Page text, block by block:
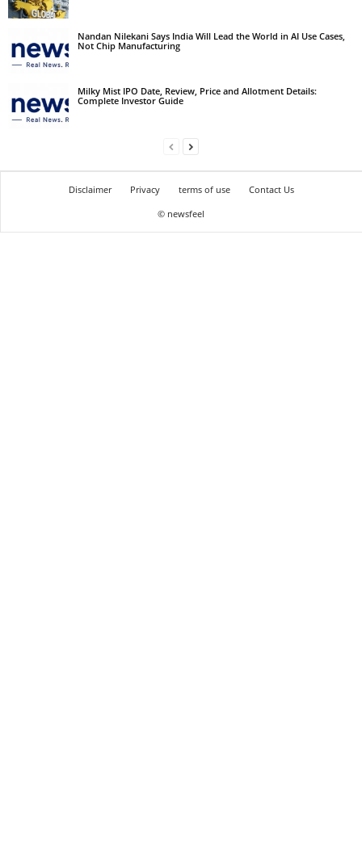
Nandan Nilekani Says India Will Lead the World in AI Use Cases,
Not Chip Manufacturing
Milky Mist IPO Date, Review, Price and Allotment Details:
Complete Investor Guide
Disclaimer Privacy terms of use
Contact Us
© newsfeel